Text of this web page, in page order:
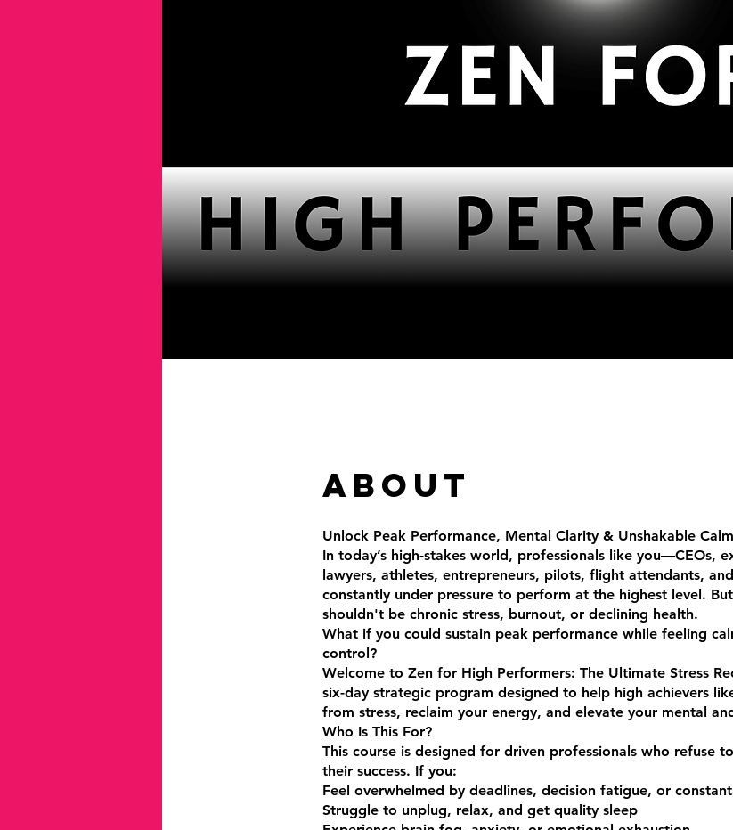
About
Unlock Peak Performance, Mental Clarity & Unshakable Calm
In today’s high-stakes world, professionals like you—CEOs,
lawyers, athletes, entrepreneurs, pilots, flight attendants,
constantly under pressure to perform at the highest level.
shouldn't be chronic stress, burnout, or declining health.
What if you could sustain peak performance while feeling
control?
Welcome to Zen for High Performers: The Ultimate Stress
six-day strategic program designed to help high achievers
from stress, reclaim your energy, and elevate your mental
Who Is This For?
This course is designed for driven professionals who refuse
their success. If you:
Feel overwhelmed by deadlines, decision fatigue, or
Struggle to unplug, relax, and get quality sleep